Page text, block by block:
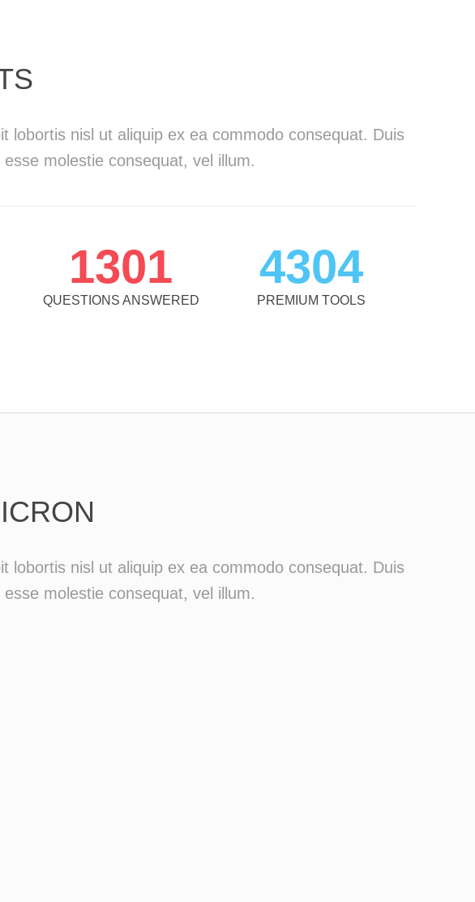
lobortis nisl ut aliquip ex ea commodo consequat. Duis
molestie consequat, vel illum.
1301
QUESTIONS ANSWERED
4304
PREMIUM TOOLS
lobortis nisl ut aliquip ex ea commodo consequat. Duis
molestie consequat, vel illum.